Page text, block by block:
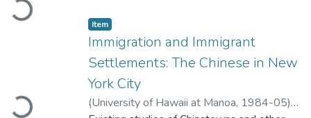
making on aquaculture development in the
region.
Loading...
Loading...
Item type:
Item,
Immigration and Immigrant
Settlements: The Chinese in New
York City
(University of Hawaii at Manoa, 1984-05)